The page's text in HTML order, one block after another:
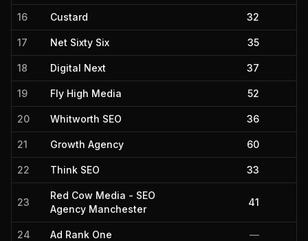
16 Custard 32
17 Net Sixty Six 35
18 Digital Next 37
19 Fly High Media 52
20 Whitworth SEO 36
21 Growth Agency 60
22 Think SEO 33
23
Red Cow Media - SEO
Agency Manchester
41
24 Ad Rank One —